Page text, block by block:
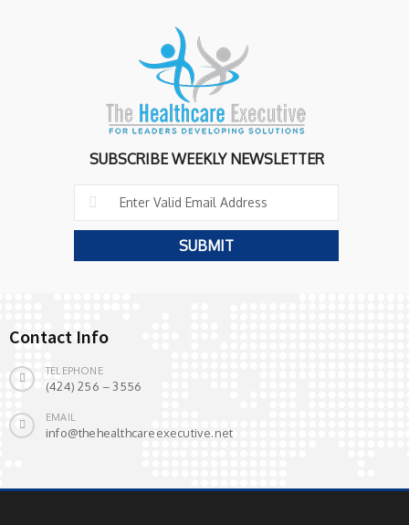
SUBSCRIBE WEEKLY NEWSLETTER
Contact Info
TELEPHONE
(424) 256 – 3556
EMAIL
info@thehealthcareexecutive.net